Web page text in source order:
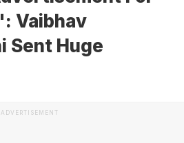
Vaibhav
Sent Huge
ADVERTISEMENT